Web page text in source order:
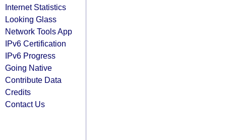
Internet Statistics
Looking Glass
Network Tools App
IPv6 Certification
IPv6 Progress
Going Native
Contribute Data
Credits
Contact Us